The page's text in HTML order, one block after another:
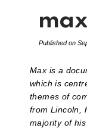
Published on
Max is a
which is
themes of
from Lincoln,
majority of